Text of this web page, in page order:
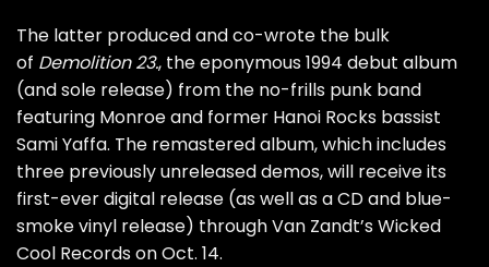
The latter produced and co-wrote the bulk
of Demolition 23., the eponymous 1994 debut album
(and sole release) from the no-frills punk band
featuring Monroe and former Hanoi Rocks bassist
Sami Yaffa. The remastered album, which includes
three previously unreleased demos, will receive its
first-ever digital release (as well as a CD and blue-
smoke vinyl release) through Van Zandt’s Wicked
Cool Records on Oct. 14.